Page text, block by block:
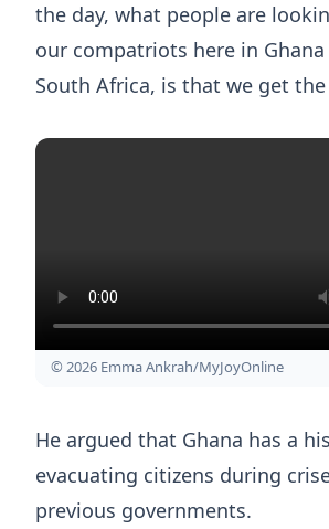
the day, what people are
our compatriots here in
South Africa, is that we get the
© 2026 Emma Ankrah/MyJoyOnline
He argued that Ghana has a
evacuating citizens during
previous governments.